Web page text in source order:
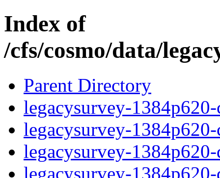
Index of
/cfs/cosmo/data/
Parent Directory
legacysurvey-
legacysurvey-
legacysurvey-
legacysurvey-